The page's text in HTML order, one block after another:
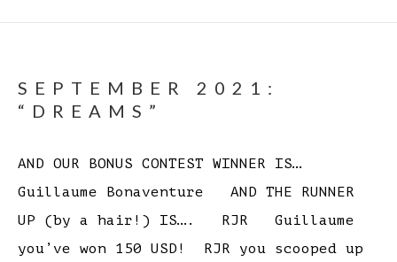
SEPTEMBER 2021:
“DREAMS”
AND OUR BONUS CONTEST WINNER IS…
Guillaume Bonaventure AND THE RUNNER
UP (by a hair!) IS…. RJR Guillaume
you’ve won 150 USD! RJR you scooped up